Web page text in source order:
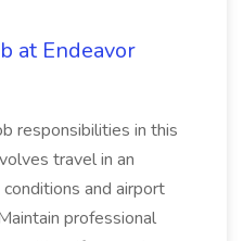
at Endeavor
responsibilities in this
travel in an
and airport
professional